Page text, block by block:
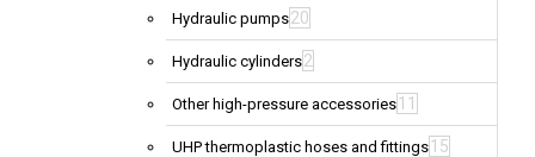
Hydraulic pumps20
Hydraulic cylinders2
Other high-pressure accessories 11
UHP thermoplastic hoses and fittings 15